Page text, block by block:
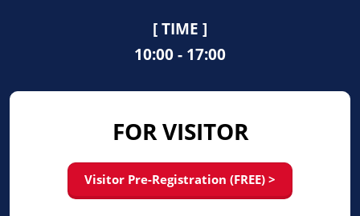
[ TIME ]
10:00 - 17:00
FOR VISITOR
Visitor Pre-Registration (FREE) >